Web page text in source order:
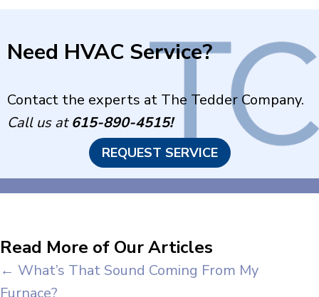
Need HVAC Service?
Contact the experts at The Tedder Company.
Call us at615-890-4515!
REQUEST SERVICE
Read More of Our Articles
Posts
← What’s That Sound Coming From My
Furnace?